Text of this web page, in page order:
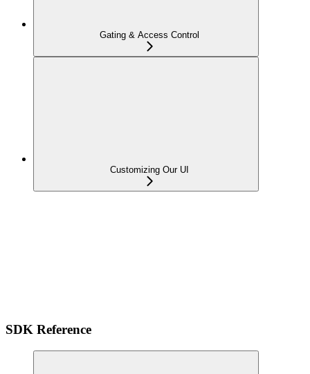
Gating & Access Control
Customizing Our UI
SDK Reference